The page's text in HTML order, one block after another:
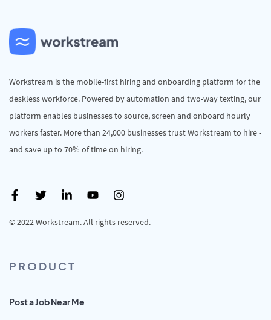
Workstream is the mobile-first hiring and onboarding platform for the
deskless workforce. Powered by automation and two-way texting, our
platform enables businesses to source, screen and onboard hourly
workers faster. More than 24,000 businesses trust Workstream to hire -
and save up to 70% of time on hiring.
© 2022 Workstream. All rights reserved.
PRODUCT
Post a Job Near Me